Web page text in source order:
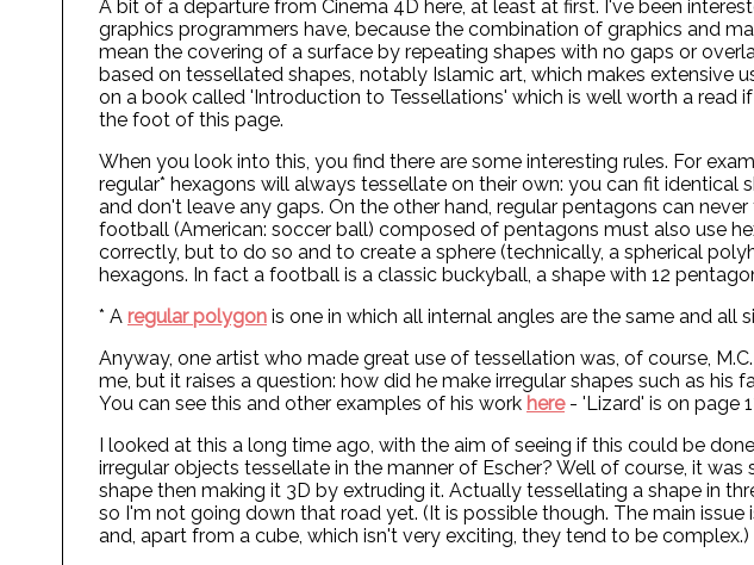
A bit of a departure from Cinema 4D here, at least at first. I've been
graphics programmers have, because the combination of graphics and
mean the covering of a surface by repeating shapes with no gaps or
based on tessellated shapes, notably Islamic art, which makes extensive
on a book called 'Introduction to Tessellations' which is well worth a read
the foot of this page.
When you look into this, you find there are some interesting rules. For
regular* hexagons will always tessellate on their own: you can fit
and don't leave any gaps. On the other hand, regular pentagons can
football (American: soccer ball) composed of pentagons must also use
correctly, but to do so and to create a sphere (technically, a spherical
hexagons. In fact a football is a classic buckyball, a shape with 12
* A regular polygon is one in which all internal angles are the same and all
Anyway, one artist who made great use of tessellation was, of course,
me, but it raises a question: how did he make irregular shapes such as
You can see this and other examples of his work here- 'Lizard' is on page
I looked at this a long time ago, with the aim of seeing if this could be
irregular objects tessellate in the manner of Escher? Well of course, it was
shape then making it 3D by extruding it. Actually tessellating a shape in
so I'm not going down that road yet. (It is possible though. The main
and, apart from a cube, which isn't very exciting, they tend to be complex.)